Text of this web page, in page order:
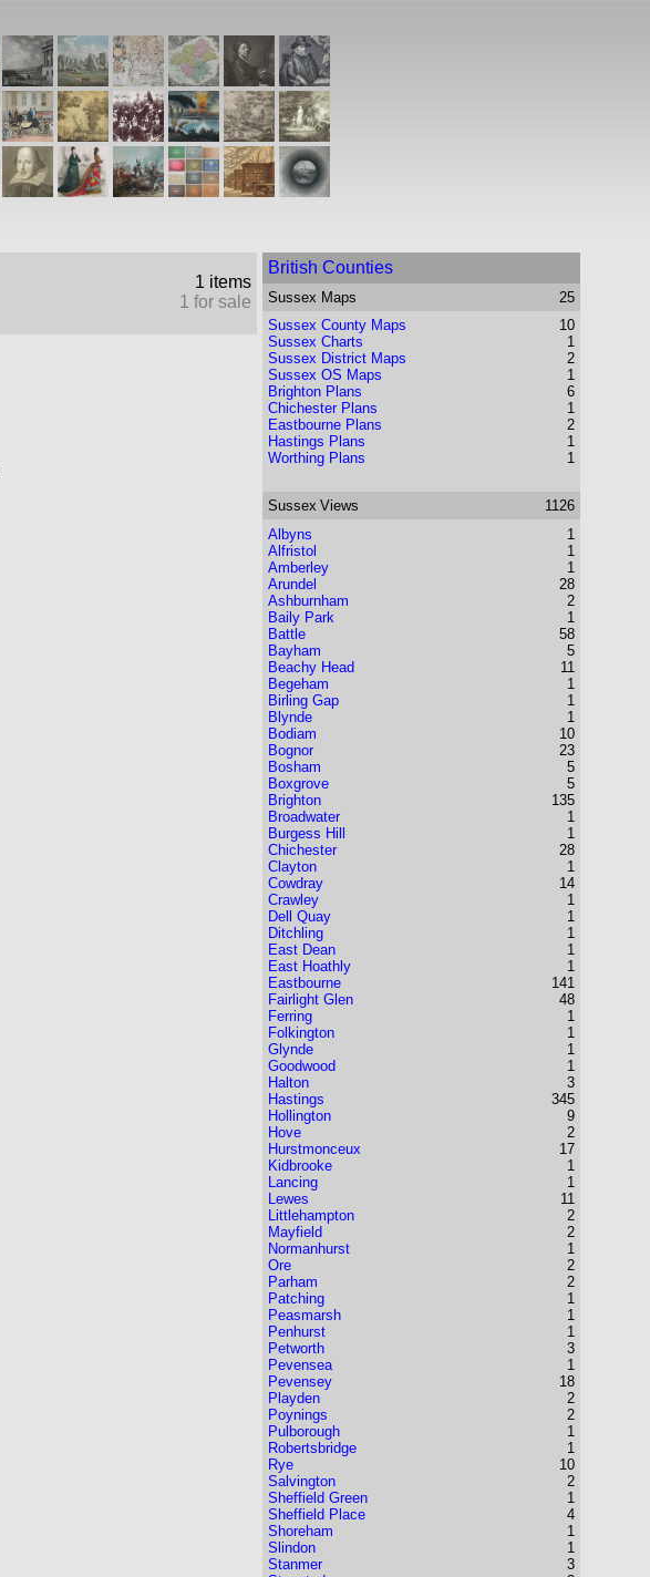
1 items
1 for sale
British Counties
Sussex Maps
25
Sussex County Maps
10
Sussex Charts
Sussex District Maps
Sussex OS Maps
1
2
1
Brighton Plans
Chichester Plans
Eastbourne Plans
Hastings Plans
Worthing Plans
6
1
2
1
1
Sussex Views
1126
Albyns
Alfristol
Amberley
Arundel
Ashburnham
Baily Park
Battle
Bayham
Beachy Head
Begeham
Birling Gap
Blynde
Bodiam
Bognor
Bosham
Boxgrove
Brighton
Broadwater
Burgess Hill
Chichester
Clayton
Cowdray
Crawley
Dell Quay
Ditchling
East Dean
East Hoathly
Eastbourne
Fairlight Glen
Ferring
Folkington
Glynde
Goodwood
Halton
Hastings
Hollington
Hove
Hurstmonceux
Kidbrooke
Lancing
Lewes
Littlehampton
Mayfield
Normanhurst
Ore
Parham
Patching
Peasmarsh
Penhurst
Petworth
Pevensea
Pevensey
Playden
Poynings
Pulborough
Robertsbridge
Rye
Salvington
Sheffield Green
Sheffield Place
Shoreham
Slindon
Stanmer
1
1
1
28
2
1
58
5
11
1
1
1
10
23
5
5
135
1
1
28
1
14
1
1
1
1
1
141
48
1
1
1
1
3
345
9
2
17
1
1
11
2
2
1
2
2
1
1
1
3
1
18
2
2
1
1
10
2
1
4
1
1
3